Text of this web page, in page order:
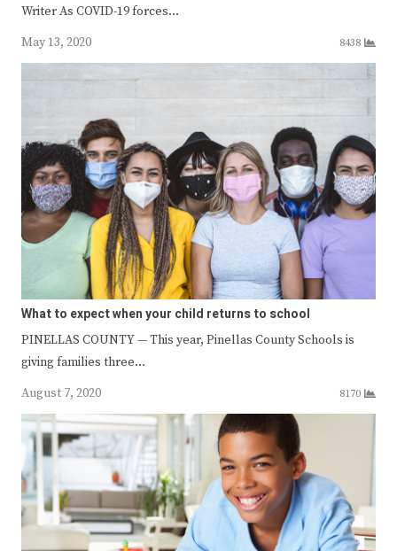
Writer As COVID-19 forces…
May 13, 2020
8438
What to expect when your child returns to school
PINELLAS COUNTY — This year, Pinellas County Schools is
giving families three…
August 7, 2020
8170